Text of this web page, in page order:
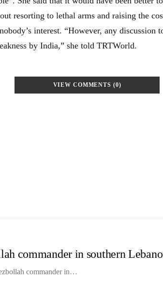
resorting to lethal arms and raising the
interest. “However, any discussion
by India,” she told TRTWorld.
VIEW COMMENTS (0)
commander in southern
commander in…